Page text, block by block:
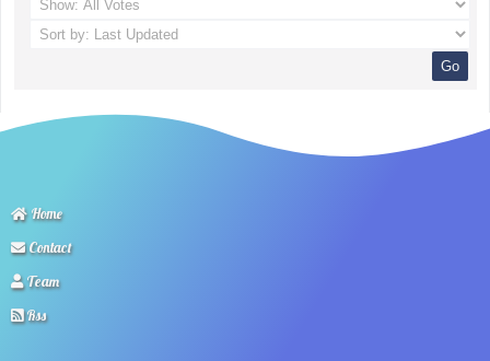
Home
Contact
Team
Rss